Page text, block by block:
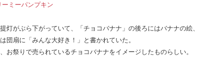
ーミーパンプキン
灯がぶら下がっていて、「チョコバナナ」の後ろにはバナナの絵、
団扇に「みんな大好き！」と書かれていた。
お祭りで売られているチョコバナナをイメージしたものらしい。